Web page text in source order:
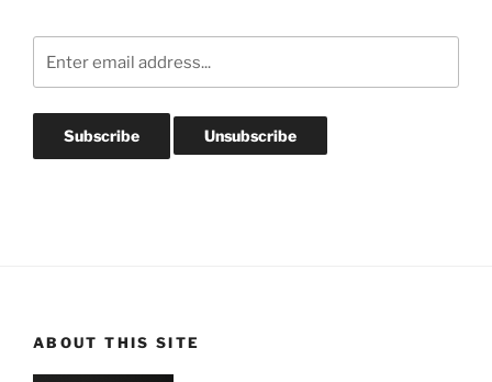
ABOUT THIS SITE